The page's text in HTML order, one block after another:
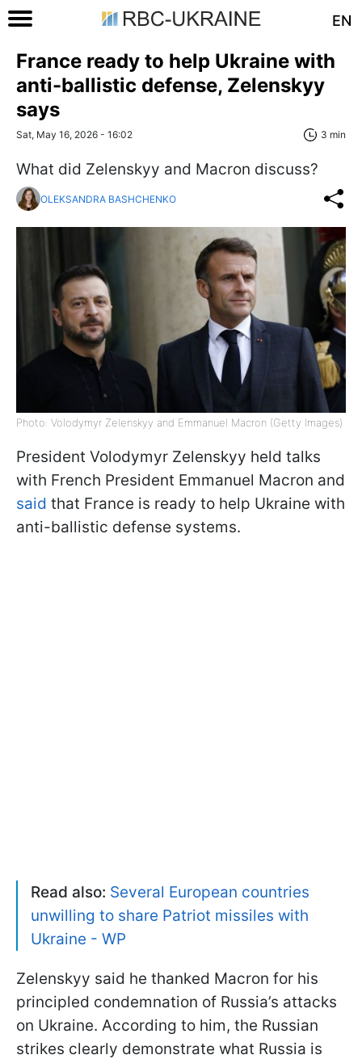
EN
France ready to help Ukraine with
anti-ballistic defense, Zelenskyy
says
Sat, May 16, 2026 - 16:02 3 min
What did Zelenskyy and Macron discuss?
OLEKSANDRA BASHCHENKO
Photo: Volodymyr Zelenskyy and Emmanuel Macron (Getty Images)
President Volodymyr Zelenskyy held talks
with French President Emmanuel Macron and
said that France is ready to help Ukraine with
anti-ballistic defense systems.
Read also: Several European countries
unwilling to share Patriot missiles with
Ukraine - WP
Zelenskyy said he thanked Macron for his
principled condemnation of Russia’s attacks
on Ukraine. According to him, the Russian
strikes clearly demonstrate what Russia is